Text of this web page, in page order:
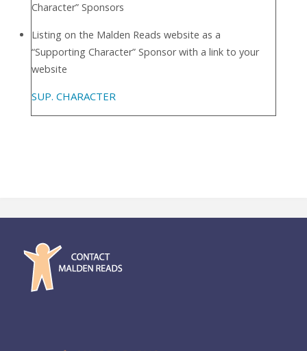
Character” Sponsors
Listing on the Malden Reads website as a
“Supporting Character” Sponsor with a link to your
website
SUP. CHARACTER